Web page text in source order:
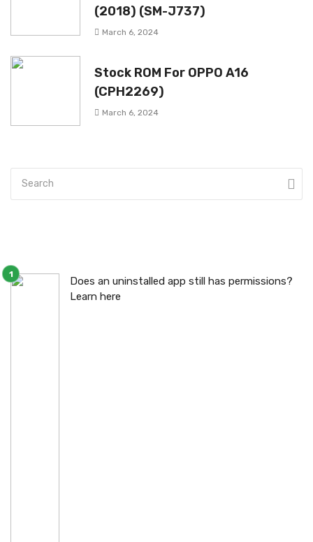
(2018) (SM-J737)
March 6, 2024
Stock ROM For OPPO A16
(CPH2269)
March 6, 2024
Does an uninstalled app still has permissions?
Learn here